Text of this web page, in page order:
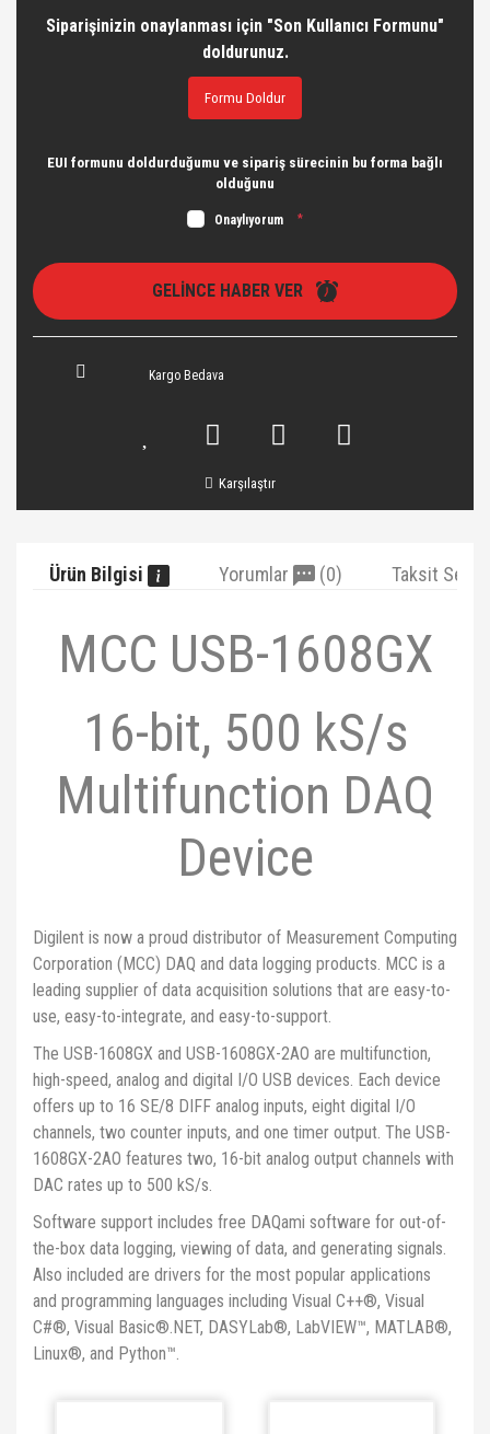
Siparişinizin onaylanması için "Son Kullanıcı Formunu"
doldurunuz.
Formu Doldur
EUI formunu doldurduğumu ve sipariş sürecinin bu forma bağlı
olduğunu
Onaylıyorum *
GELİNCE HABER VER
Kargo Bedava
Karşılaştır
Ürün Bilgisi Yorumlar (0) Taksit
MCC USB-1608GX
16-bit, 500 kS/s
Multifunction DAQ
Device
Digilent is now a proud distributor of Measurement Computing
Corporation (MCC) DAQ and data logging products. MCC is a
leading supplier of data acquisition solutions that are easy-to-
use, easy-to-integrate, and easy-to-support.
The USB-1608GX and USB-1608GX-2AO are multifunction,
high-speed, analog and digital I/O USB devices. Each device
offers up to 16 SE/8 DIFF analog inputs, eight digital I/O
channels, two counter inputs, and one timer output. The USB-
1608GX-2AO features two, 16-bit analog output channels with
DAC rates up to 500 kS/s.
Software support includes free DAQami software for out-of-
the-box data logging, viewing of data, and generating signals.
Also included are drivers for the most popular applications
and programming languages including Visual C++®, Visual
C#®, Visual Basic®.NET, DASYLab®, LabVIEW™, MATLAB®,
Linux®, and Python™.